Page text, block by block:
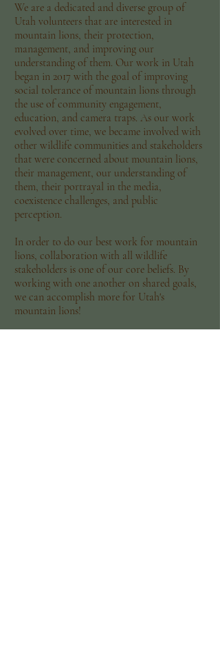
We are a dedicated and diverse group of
Utah volunteers that are interested in
mountain lions, their protection,
management, and improving our
understanding of them. Our work in Utah
began in 2017 with the goal of improving
social tolerance of mountain lions through
the use of community engagement,
education, and camera traps. As our work
evolved over time, we became involved with
other wildlife communities and stakeholders
that were concerned about mountain lions,
their management, our understanding of
them, their portrayal in the media,
coexistence challenges, and public
perception.
In order to do our best work for mountain
lions, collaboration with all wildlife
stakeholders is one of our core beliefs. By
working with one another on shared goals,
we can accomplish more for Utah's
mountain lions!